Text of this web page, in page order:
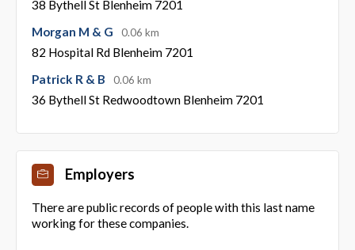
38 Bythell St Blenheim 7201
Morgan M & G
0.06 km
82 Hospital Rd Blenheim 7201
Patrick R & B
0.06 km
36 Bythell St Redwoodtown Blenheim 7201
Employers
There are public records of people with this last name
working for these companies.